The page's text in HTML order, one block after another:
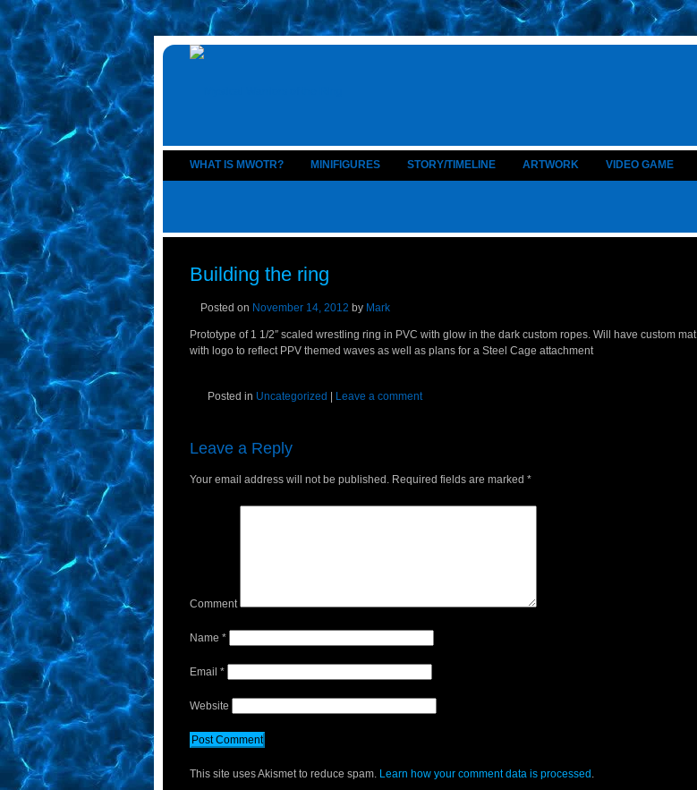
WHAT IS MWOTR? MINIFIGURES STORY/TIMELINE ARTWORK VIDEO GAME
Building the ring
Posted on November 14, 2012 by Mark
Prototype of 1 1/2″ scaled wrestling ring in PVC with glow in the dark custom ropes. Will have custom mat
with logo to reflect PPV themed waves as well as plans for a Steel Cage attachment
Posted in Uncategorized Leave a comment
Leave a Reply
Your email address will not be published. Required fields are marked *
Comment
Name *
Email *
Website
This site uses Akismet to reduce spam. Learn how your comment data is processed .